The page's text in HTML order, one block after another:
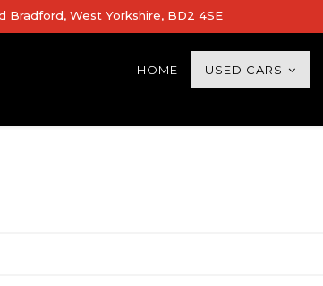
Bradford, West Yorkshire, BD2 4SE
HOME USED CARS